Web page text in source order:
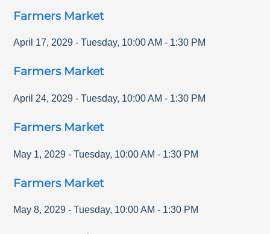
Farmers Market
April 17, 2029 - Tuesday, 10:00 AM - 1:30 PM
Farmers Market
April 24, 2029 - Tuesday, 10:00 AM - 1:30 PM
Farmers Market
May 1, 2029 - Tuesday, 10:00 AM - 1:30 PM
Farmers Market
May 8, 2029 - Tuesday, 10:00 AM - 1:30 PM